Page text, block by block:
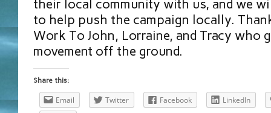
their local community with us, and we
to help push the campaign locally.
Work To John, Lorraine, and Tracy who
movement off the ground.
Share this:
Email Twitter Facebook
LinkedIn